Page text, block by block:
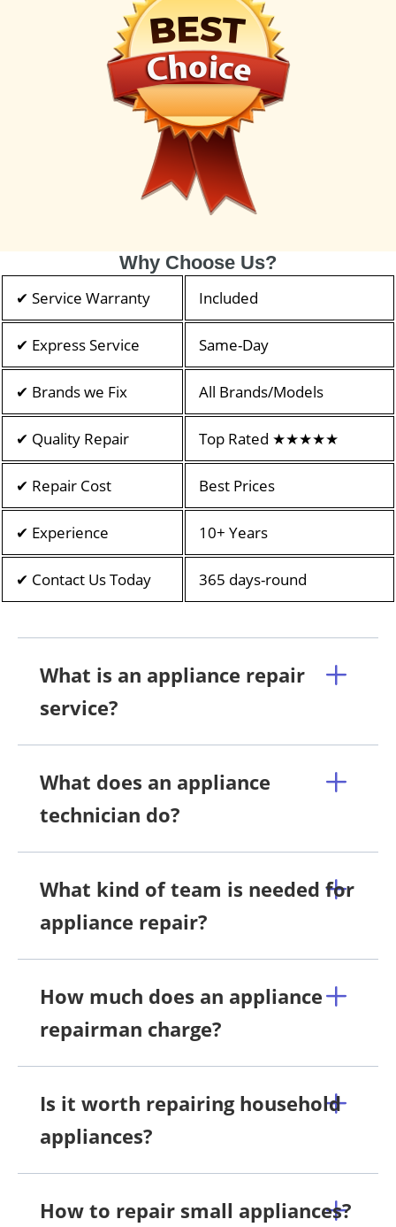
Why Choose Us?
✔ Service Warranty Included
✔ Express Service Same-Day
✔ Brands we Fix All Brands/Models
✔ Quality Repair Top Rated ★★★★★
✔ Repair Cost Best Prices
✔ Experience 10+ Years
✔ Contact Us Today 365 days-round
What is an appliance repair
service?
What does an appliance
technician do?
What kind of team is needed for
appliance repair?
How much does an appliance
repairman charge?
Is it worth repairing household
appliances?
How to repair small appliances?